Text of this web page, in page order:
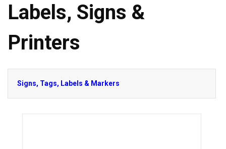
Labels, Signs &
Printers
Signs, Tags, Labels & Markers